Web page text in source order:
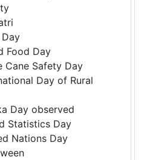
Food Day
Cane Safety Day
Day of Rural
Day observed
Statistics Day
Nations Day